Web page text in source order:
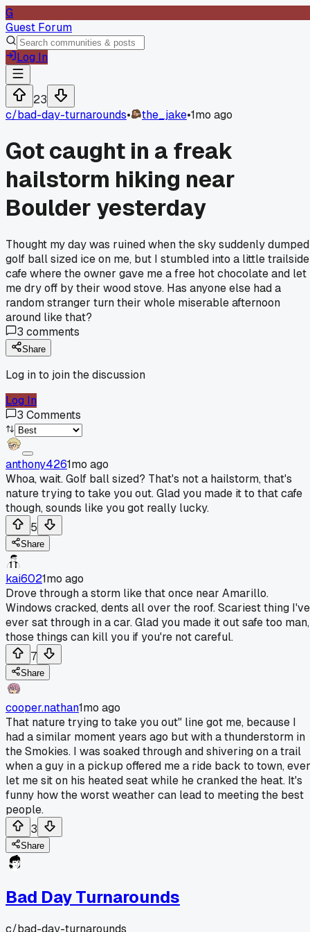
G
Guest Forum
Log In
23
c/bad-day-turnarounds• the_jake•1mo ago
Got caught in a freak
hailstorm hiking near
Boulder yesterday
Thought my day was ruined when the sky suddenly dumped
golf ball sized ice on me, but I stumbled into a little trailside
cafe where the owner gave me a free hot chocolate and let
me dry off by their wood stove. Has anyone else had a
random stranger turn their whole miserable afternoon
around like that?
3 comments
Share
Log in to join the discussion
Log In
3 Comments
anthony4261mo ago
Whoa, wait. Golf ball sized? That's not a hailstorm, that's
nature trying to take you out. Glad you made it to that cafe
though, sounds like you got really lucky.
5
Share
kai6021mo ago
Drove through a storm like that once near Amarillo.
Windows cracked, dents all over the roof. Scariest thing I've
ever sat through in a car. Glad you made it out safe too man,
those things can kill you if you're not careful.
7
Share
cooper.nathan1mo ago
That nature trying to take you out" line got me, because I
had a similar moment years ago but with a thunderstorm in
the Smokies. I was soaked through and shivering on a trail
when a guy in a pickup offered me a ride back to town,
let me sit on his heated seat while he cranked the heat. It's
funny how the worst weather can lead to meeting the best
people.
3
Share
Bad Day Turnarounds
c/bad-day-turnarounds